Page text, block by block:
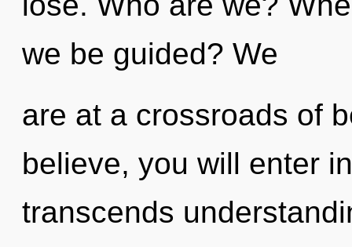
we be guided? We
are at a crossroads of
believe, you will enter
transcends